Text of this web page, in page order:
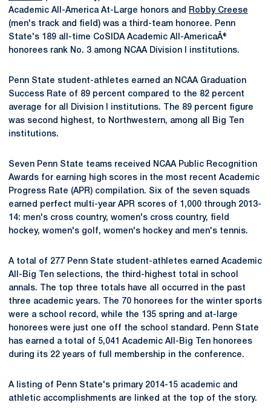
Academic All-America At-Large honors and
Robby Creese
(men's track and field) was a third-team honoree. Penn
State's 189 all-time CoSIDA Academic All-AmericaÂ®
honorees rank No. 3 among NCAA Division I institutions.
Penn State student-athletes earned an NCAA Graduation
Success Rate of 89 percent compared to the 82 percent
average for all Division I institutions. The 89 percent figure
was second highest, to Northwestern, among all Big Ten
institutions.
Seven Penn State teams received NCAA Public Recognition
Awards for earning high scores in the most recent Academic
Progress Rate (APR) compilation. Six of the seven squads
earned perfect multi-year APR scores of 1,000 through 2013-
14: men's cross country, women's cross country, field
hockey, women's golf, women's hockey and men's tennis.
A total of 277 Penn State student-athletes earned Academic
All-Big Ten selections, the third-highest total in school
annals. The top three totals have all occurred in the past
three academic years. The 70 honorees for the winter sports
were a school record, while the 135 spring and at-large
honorees were just one off the school standard. Penn State
has earned a total of 5,041 Academic All-Big Ten honorees
during its 22 years of full membership in the conference.
A listing of Penn State's primary 2014-15 academic and
athletic accomplishments are linked at the top of the story.